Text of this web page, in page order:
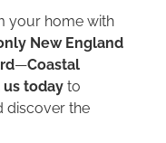
your home with
New England
—Coastal
today to
discover the